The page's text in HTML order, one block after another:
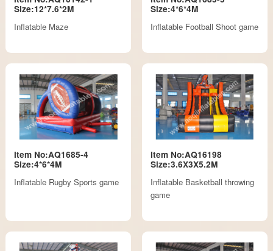
Size:12*7.6*2M
Inflatable Maze
Size:4*6*4M
Inflatable Football Shoot game
Item No:AQ1685-4
Size:4*6*4M
Inflatable Rugby Sports game
Item No:AQ16198
Size:3.6X3X5.2M
Inflatable Basketball throwing
game